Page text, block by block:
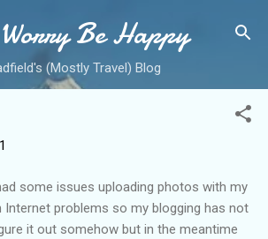
Skip to main contentBe Happy
(Mostly Travel) Blog
some issues uploading photos with my
Internet problems so my blogging has not
it out somehow but in the meantime